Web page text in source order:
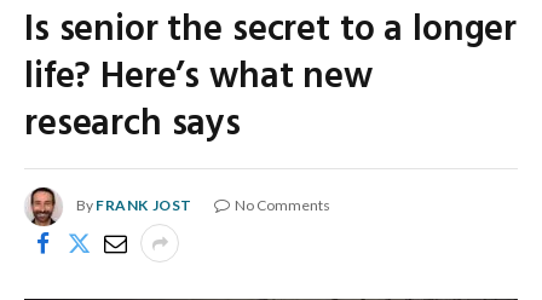
Is senior the secret to a longer
life? Here’s what new
research says
By FRANK JOST No Comments